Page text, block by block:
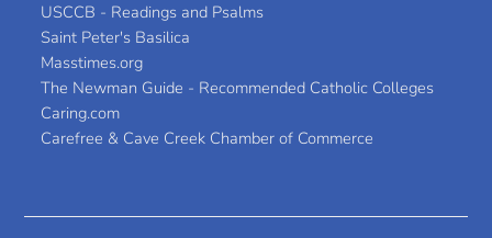
USCCB - Readings and Psalms
Saint Peter's Basilica
Masstimes.org
The Newman Guide - Recommended Catholic Colleges
Caring.com
Carefree & Cave Creek Chamber of Commerce